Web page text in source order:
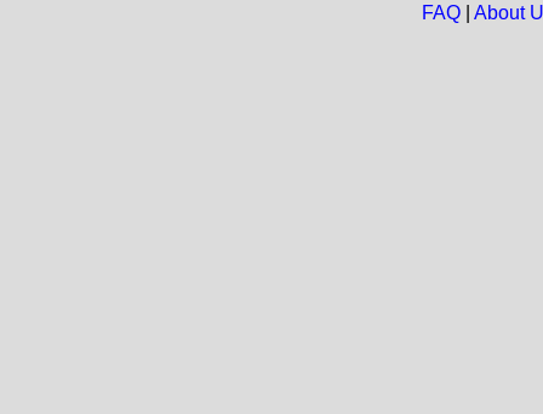
FAQ| About